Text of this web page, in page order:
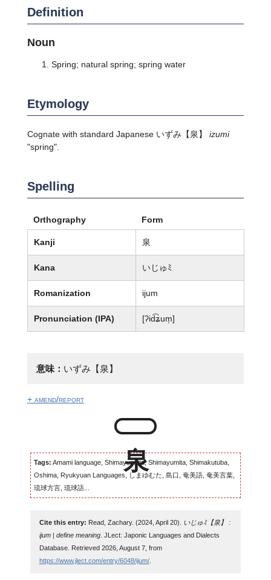
Definition
Noun
Spring; natural spring; spring water
Etymology
Cognate with standard Japanese いずみ 【泉】 izumi
"spring".
Spelling
Orthography Form
Kanji 泉
Kana いじゅﾐ
Romanization ijum
Pronunciation (IPA) [ʔid͡ʑum̩]
意味： いずみ【泉】
+ amend/report
Tags: Amami language, Shimayumuta, Shimayumita, Shimakutuba,
Oshima, Ryukyuan Languages, しまゆむた, 島口, 奄美語, 奄美言葉,
琉球方言, 琉球語...
Cite this entry: Read, Zachary. (2024, April 20).
いじゅﾐ【泉】 :
ijum | define meaning. JLect: Japonic Languages and Dialects
Database. Retrieved 2026, August 7, from
https://www.jlect.com/entry/6048/ijum/.